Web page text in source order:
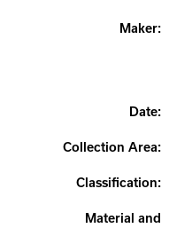
Maker:
Date:
Collection Area:
Classification:
Material and